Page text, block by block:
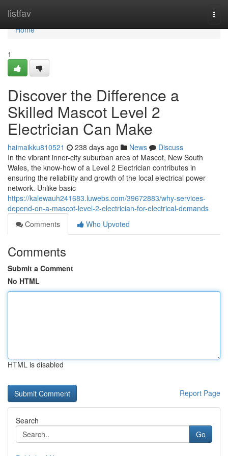
listfav
Home
Home
1
Discover the Difference a
Skilled Mascot Level 2
Electrician Can Make
haimaikku810521 238 days ago News
Discuss
In the vibrant inner-city suburban area of Mascot, New South
Wales, the know-how of a Level 2 Electrician contributes in
ensuring the reliability and growth of the local electrical power
network. Unlike basic
https://kalewauh241683.luwebs.com/39672883/why-services-
depend-on-a-mascot-level-2-electrician-for-electrical-demands
Comments
Who Upvoted
Comments
Submit a Comment
No HTML
HTML is disabled
Report Page
Search
Go